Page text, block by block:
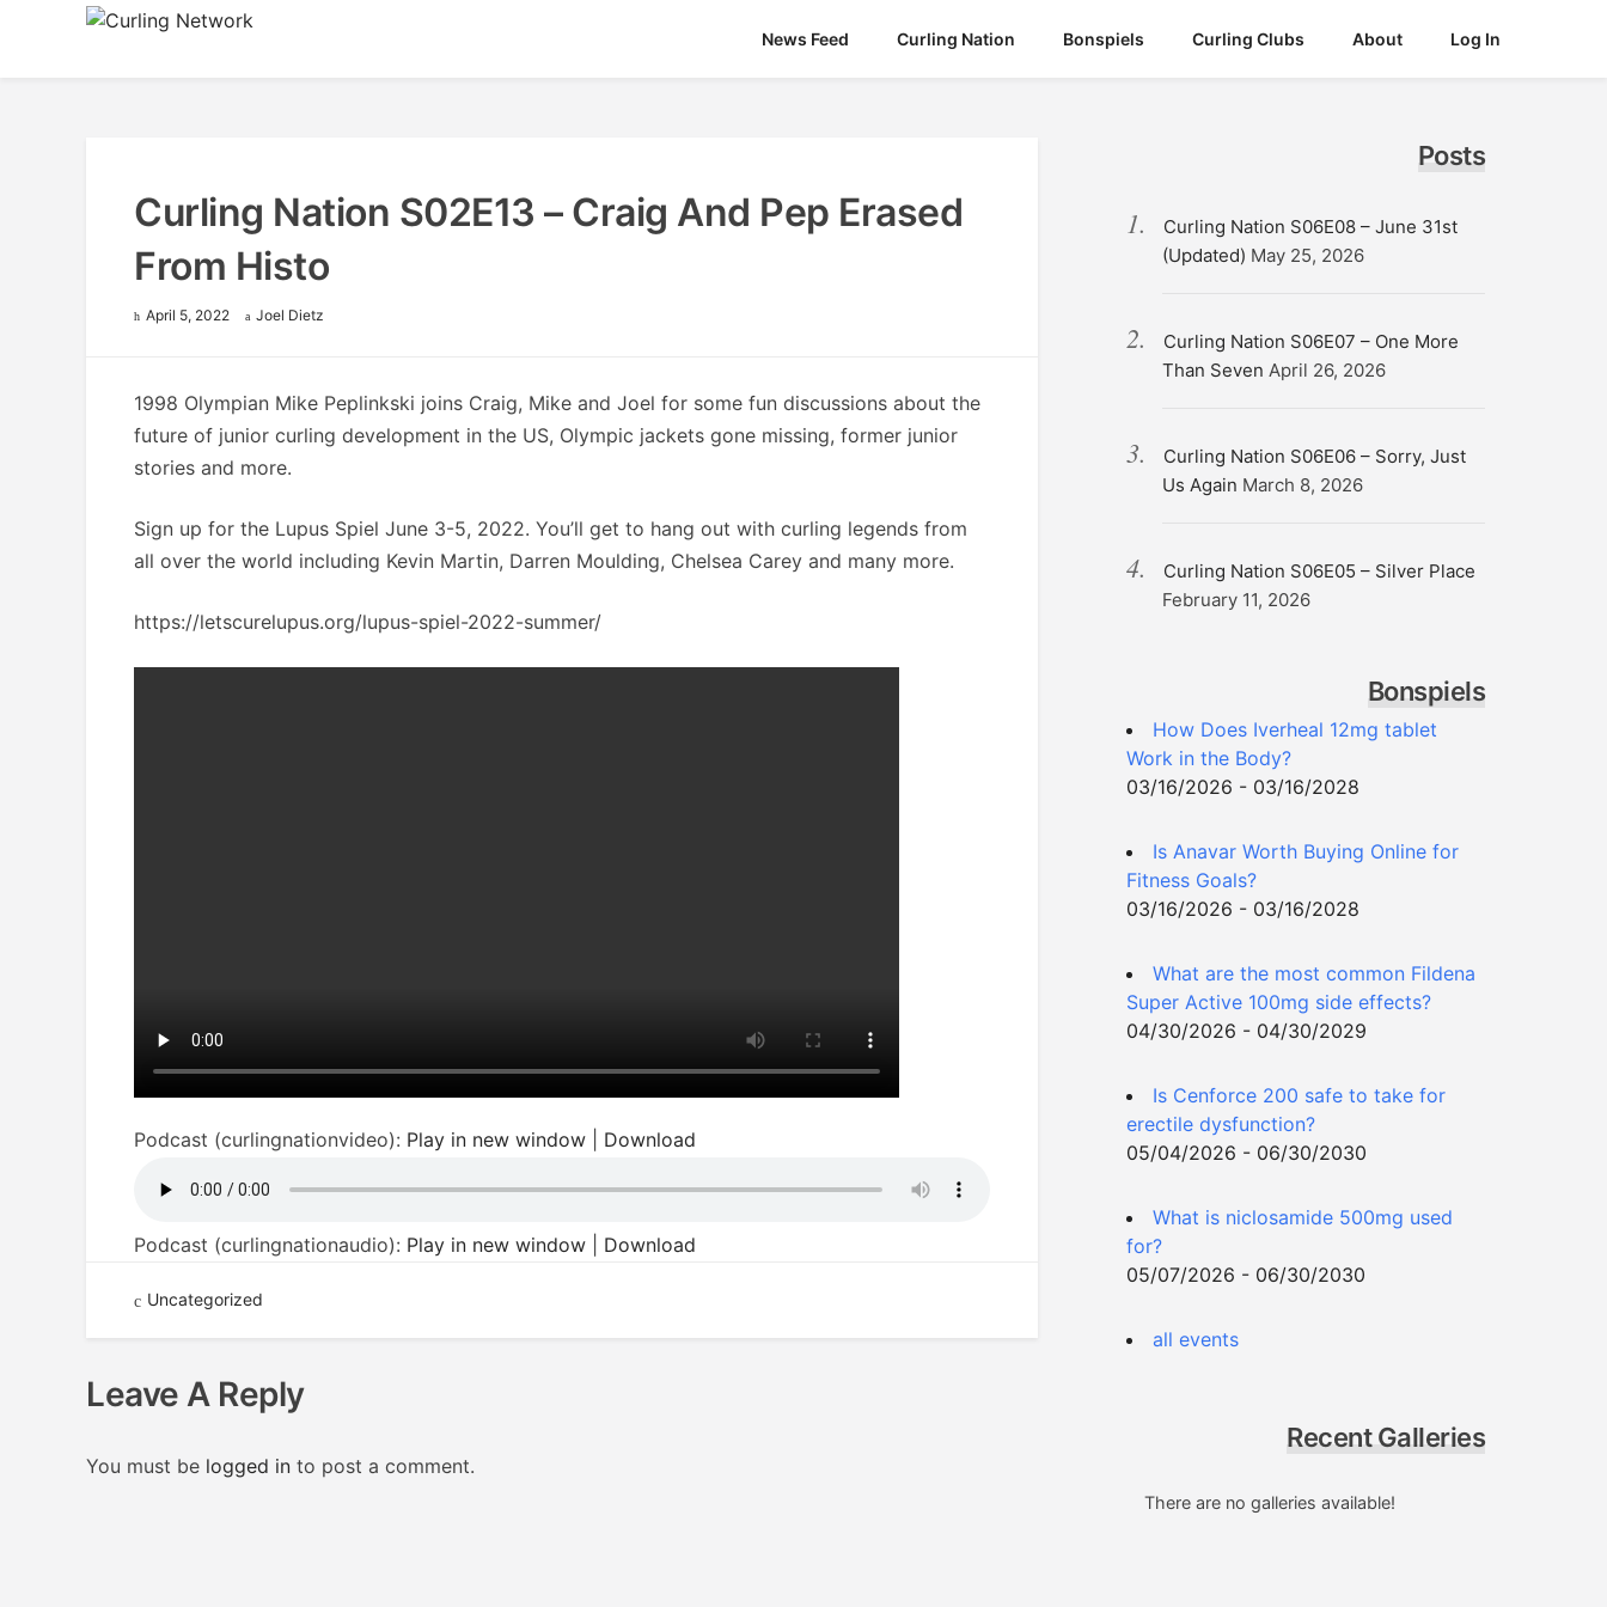
News Feed Curling Nation Bonspiels Curling Clubs About Log In
Curling Nation S02E13 – Craig And Pep Erased
From Histo
April 5, 2022 Joel Dietz
1998 Olympian Mike Peplinkski joins Craig, Mike and Joel for some fun discussions about the
future of junior curling development in the US, Olympic jackets gone missing, former junior
stories and more.
Sign up for the Lupus Spiel June 3-5, 2022. You’ll get to hang out with curling legends from
all over the world including Kevin Martin, Darren Moulding, Chelsea Carey and many more.
https://letscurelupus.org/lupus-spiel-2022-summer/
Podcast (curlingnationvideo): Play in new window Download
Podcast (curlingnationaudio): Play in new window Download
Uncategorized
Leave A Reply
You must be logged in to post a comment.
Posts
Curling Nation S06E08 – June 31st
(Updated) May 25, 2026
Curling Nation S06E07 – One More
Than Seven April 26, 2026
Curling Nation S06E06 – Sorry, Just
Us Again March 8, 2026
Curling Nation S06E05 – Silver Place
February 11, 2026
Bonspiels
How Does Iverheal 12mg tablet
Work in the Body?
03/16/2026 - 03/16/2028
Is Anavar Worth Buying Online for
Fitness Goals?
03/16/2026 - 03/16/2028
What are the most common Fildena
Super Active 100mg side effects?
04/30/2026 - 04/30/2029
Is Cenforce 200 safe to take for
erectile dysfunction?
05/04/2026 - 06/30/2030
What is niclosamide 500mg used
for?
05/07/2026 - 06/30/2030
all events
Recent Galleries
There are no galleries available!